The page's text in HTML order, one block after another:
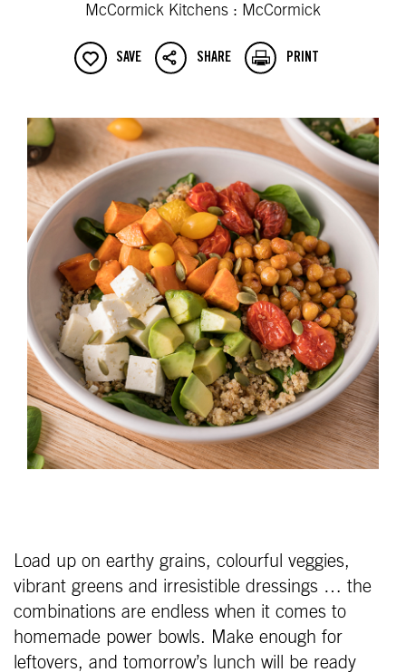
McCormick Kitchens : McCormick
SAVE SHARE PRINT
Load up on earthy grains, colourful veggies,
vibrant greens and irresistible dressings … the
combinations are endless when it comes to
homemade power bowls. Make enough for
leftovers, and tomorrow’s lunch will be ready